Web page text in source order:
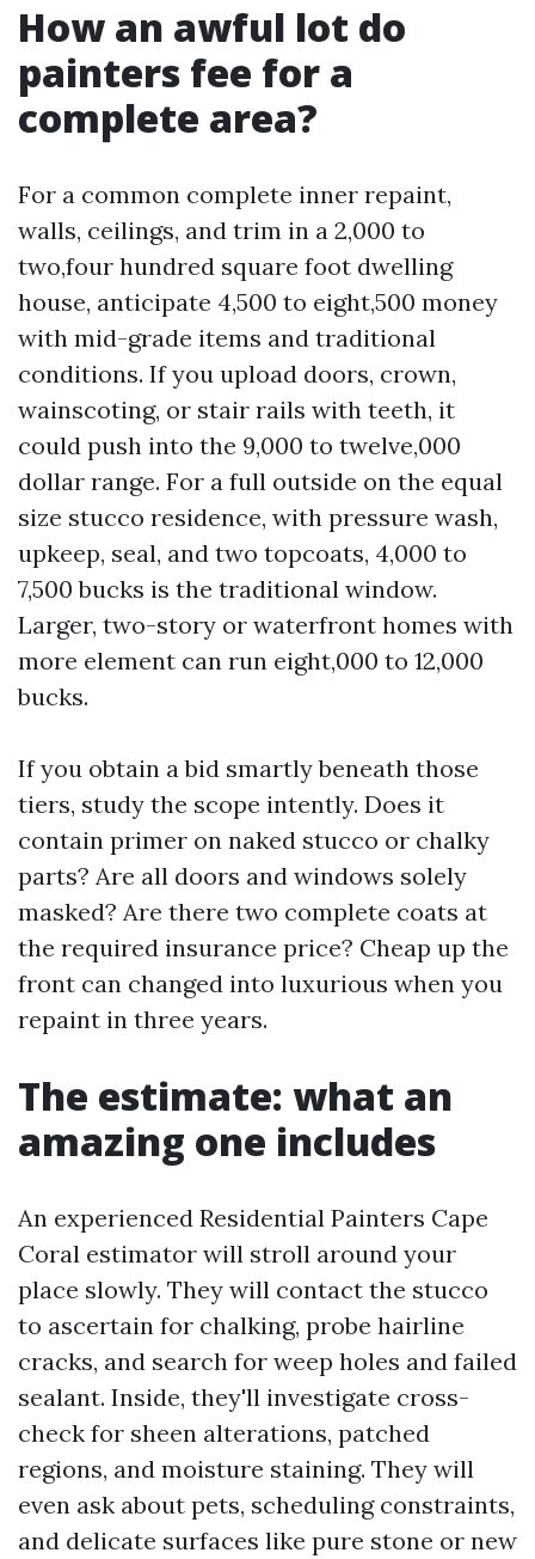
How an awful lot do
painters fee for a
complete area?
For a common complete inner repaint,
walls, ceilings, and trim in a 2,000 to
two,four hundred square foot dwelling
house, anticipate 4,500 to eight,500 money
with mid-grade items and traditional
conditions. If you upload doors, crown,
wainscoting, or stair rails with teeth, it
could push into the 9,000 to twelve,000
dollar range. For a full outside on the equal
size stucco residence, with pressure wash,
upkeep, seal, and two topcoats, 4,000 to
7,500 bucks is the traditional window.
Larger, two-story or waterfront homes with
more element can run eight,000 to 12,000
bucks.
If you obtain a bid smartly beneath those
tiers, study the scope intently. Does it
contain primer on naked stucco or chalky
parts? Are all doors and windows solely
masked? Are there two complete coats at
the required insurance price? Cheap up the
front can changed into luxurious when you
repaint in three years.
The estimate: what an
amazing one includes
An experienced Residential Painters Cape
Coral estimator will stroll around your
place slowly. They will contact the stucco
to ascertain for chalking, probe hairline
cracks, and search for weep holes and failed
sealant. Inside, they'll investigate cross-
check for sheen alterations, patched
regions, and moisture staining. They will
even ask about pets, scheduling constraints,
and delicate surfaces like pure stone or new